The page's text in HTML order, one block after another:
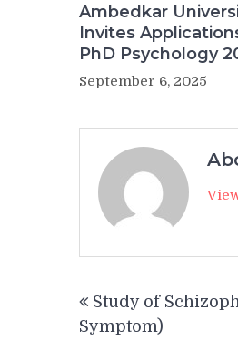
Ambedkar
Invites
PhD Psychology
September 6, 2025
navigation
Study of
Symptom)